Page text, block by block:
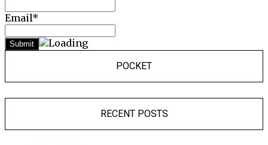
Email*
POCKET
RECENT POSTS